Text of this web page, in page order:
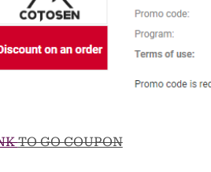
TO GO COUPON